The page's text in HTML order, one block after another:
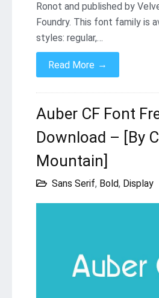
Ronot and published by
Foundry. This font family is
styles: regular,…
Read More →
Auber CF Font
Download – [By
Mountain]
Sans Serif, Bold, Display